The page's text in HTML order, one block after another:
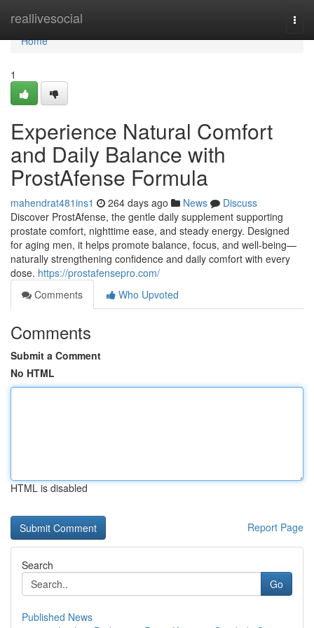
reallivesocial
Home
Home
1
Experience Natural Comfort
and Daily Balance with
ProstAfense Formula
mahendrat481ins1 264 days ago News
Discuss
Discover ProstAfense, the gentle daily supplement supporting
prostate comfort, nighttime ease, and steady energy. Designed
for aging men, it helps promote balance, focus, and well-being—
naturally strengthening confidence and daily comfort with every
dose. https://prostafensepro.com/
Comments
Who Upvoted
Comments
Submit a Comment
No HTML
HTML is disabled
Report Page
Search
Go
Published News